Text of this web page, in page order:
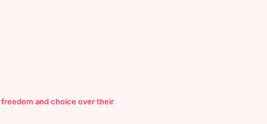
and choice over their